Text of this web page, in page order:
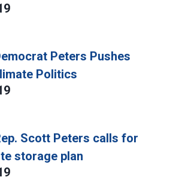
Peters Pushes
Politics
Scott Peters calls for
storage plan